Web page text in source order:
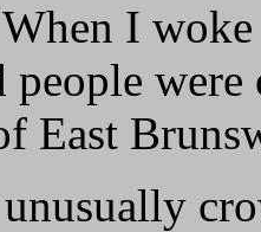
I
people
East